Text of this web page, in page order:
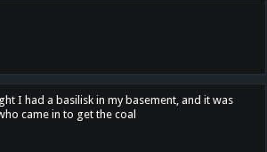
I had a basilisk in my basement, and it was
came in to get the coal